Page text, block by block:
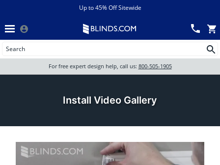
View All Sales
Track an Order
All Products
Shutters
Wood Blinds
chevron_leftBack
Up to 45% Off Sitewide
Wood Blinds
Wood blinds
For free expert design help, call us: 800-505-1905
Install Video Gallery